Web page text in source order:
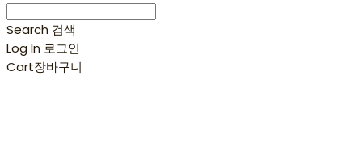
Search 검색
Log In 로그인
Cart장바구니